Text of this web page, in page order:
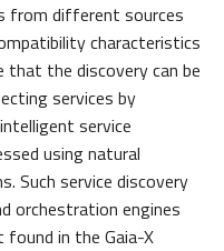
from different sources
characteristics
the discovery can be
services by
service
using natural
Such service discovery
orchestration engines
in the Gaia-X